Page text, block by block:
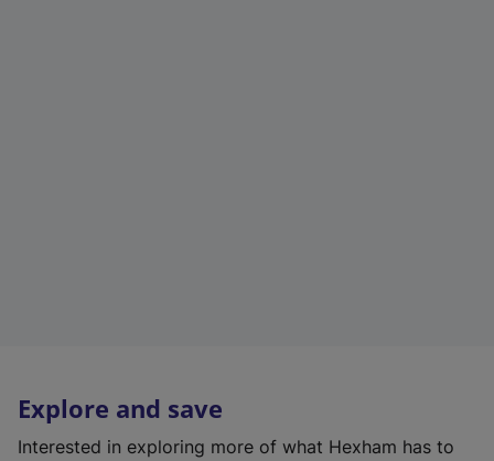
Explore and save
Interested in exploring more of what Hexham has to